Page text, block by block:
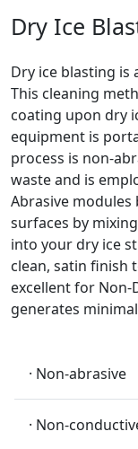
Dry Ice
Dry ice blasting is
This cleaning
coating upon dry
equipment is
process is non-
waste and is
Abrasive modules
surfaces by
into your dry ice
clean, satin finish
excellent for Non-
generates
· Non-abrasive
· Non-